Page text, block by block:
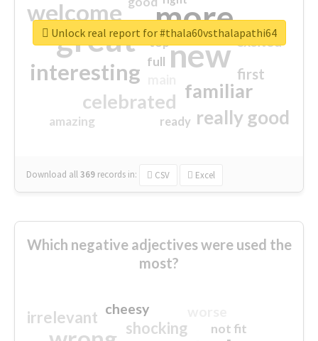
more
great new
welcome
interesting
familiar
celebrated
really good
first
excited
amazing
top
full
ready
Download all369 records in: CSV Excel
Unlock real report for #thala60vsthalapathi64
Which negative adjectives were used the
most?
shocking
irrelevant cheesy
not fit